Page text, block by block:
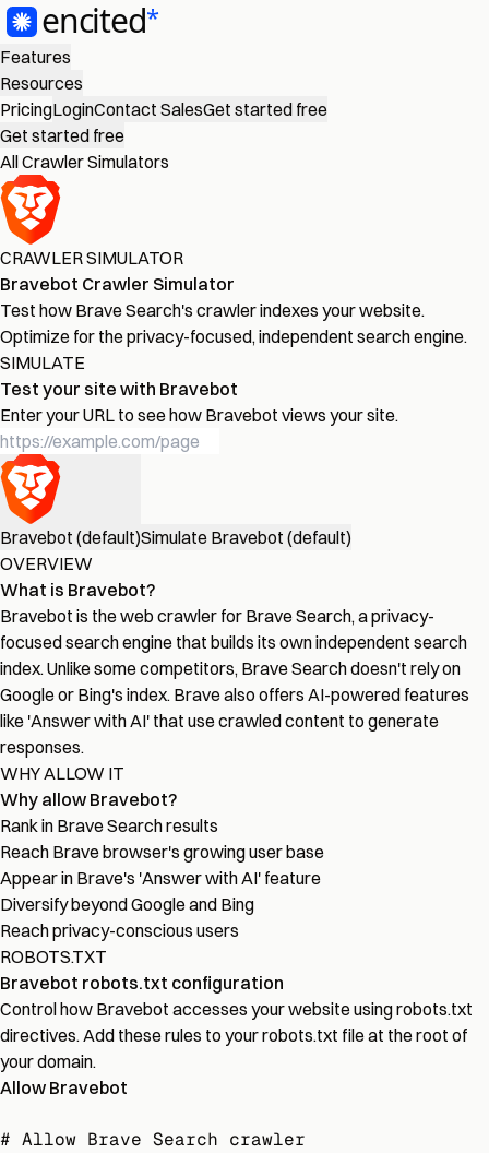
Features
Resources
PricingLoginContact SalesGet started free
Get started free
All Crawler Simulators
CRAWLER SIMULATOR
Bravebot Crawler Simulator
Test how Brave Search's crawler indexes your website.
Optimize for the privacy-focused, independent search engine.
SIMULATE
Test your site with Bravebot
Enter your URL to see how Bravebot views your site.
Bravebot (default)Simulate Bravebot (default)
OVERVIEW
What is Bravebot?
Bravebot is the web crawler for Brave Search, a privacy-
focused search engine that builds its own independent search
index. Unlike some competitors, Brave Search doesn't rely on
Google or Bing's index. Brave also offers AI-powered features
like 'Answer with AI' that use crawled content to generate
responses.
WHY ALLOW IT
Why allow Bravebot?
Rank in Brave Search results
Reach Brave browser's growing user base
Appear in Brave's 'Answer with AI' feature
Diversify beyond Google and Bing
Reach privacy-conscious users
ROBOTS.TXT
Bravebot robots.txt configuration
Control how Bravebot accesses your website using robots.txt
directives. Add these rules to your robots.txt file at the root of
your domain.
Allow Bravebot
# Allow Brave Search crawler